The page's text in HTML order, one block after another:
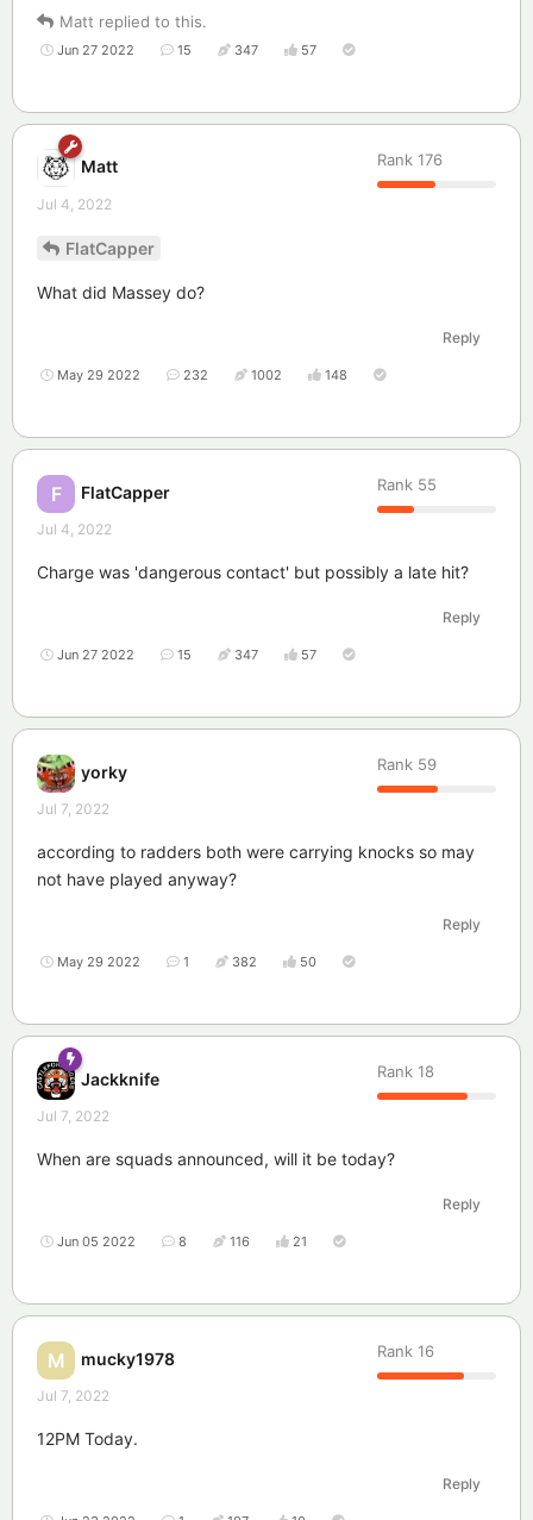
Matt replied to this.
Jun 27 2022 15 347 57
Matt Rank 176
Jul 4, 2022
FlatCapper
What did Massey do?
Reply
May 29 2022 232 1002 148
F FlatCapper Rank 55
Jul 4, 2022
Charge was 'dangerous contact' but possibly a late hit?
Reply
Jun 27 2022 15 347 57
yorky Rank 59
Jul 7, 2022
according to radders both were carrying knocks so may
not have played anyway?
Reply
May 29 2022 1 382 50
Jackknife Rank 18
Jul 7, 2022
When are squads announced, will it be today?
Reply
Jun 05 2022 8 116 21
M mucky1978 Rank 16
Jul 7, 2022
12PM Today.
Reply